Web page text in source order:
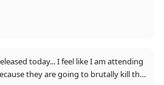
today... I feel like I am attending
they are going to brutally kill this